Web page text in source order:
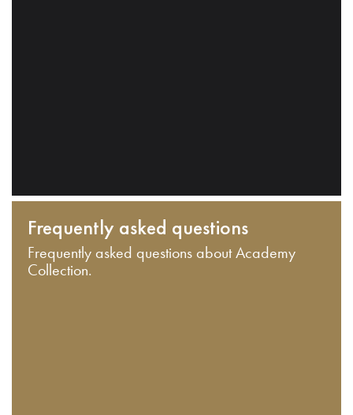
Frequently asked questions
Frequently asked questions about Academy
Collection.